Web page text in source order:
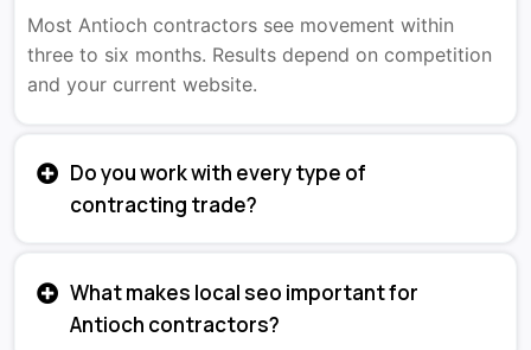
Most Antioch contractors see movement within
three to six months. Results depend on competition
and your current website.
Do you work with every type of
contracting trade?
What makes local seo important for
Antioch contractors?